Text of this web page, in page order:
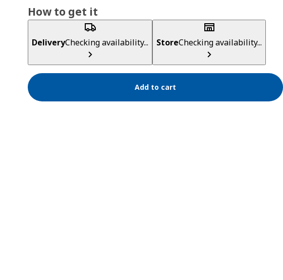
How to get it
DeliveryChecking availability... StoreChecking availability...
Add to cart